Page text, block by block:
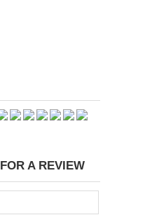
A REVIEW